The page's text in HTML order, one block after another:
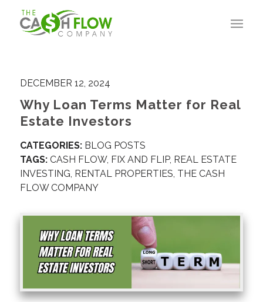
DECEMBER 12, 2024
Why Loan Terms Matter for Real
Estate Investors
CATEGORIES: BLOG POSTS
TAGS: CASH FLOW, FIX AND FLIP, REAL ESTATE
INVESTING, RENTAL PROPERTIES, THE CASH
FLOW COMPANY